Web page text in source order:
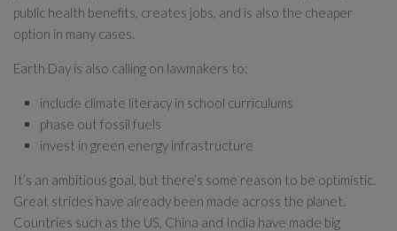
public health benefits, creates jobs, and is also the cheaper
option in many cases.
Earth Day is also calling on lawmakers to:
include climate literacy in school curriculums
phase out fossil fuels
invest in green energy infrastructure
It’s an ambitious goal, but there’s some reason to be optimistic.
Great strides have already been made across the planet.
Countries such as the US, China and India have made big